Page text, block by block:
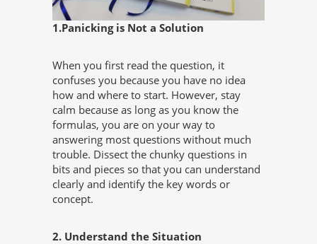
1.Panicking is Not a Solution
When you first read the question, it
confuses you because you have no idea
how and where to start. However, stay
calm because as long as you know the
formulas, you are on your way to
answering most questions without much
trouble. Dissect the chunky questions in
bits and pieces so that you can understand
clearly and identify the key words or
concept.
2. Understand the Situation